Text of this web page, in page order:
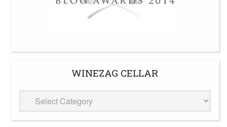
WINEZAG CELLAR
WineZag
Cellar